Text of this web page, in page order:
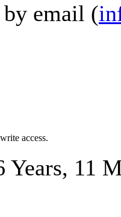
by email (
access.
Years, 11